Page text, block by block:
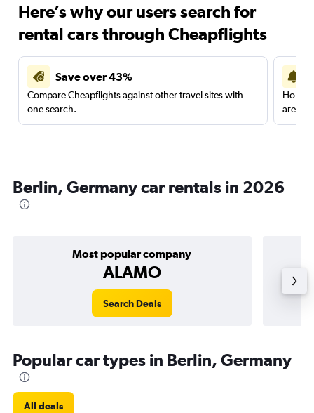
Here’s why our users search for
rental cars through Cheapflights
Save over 43%
Compare Cheapflights against other travel sites with
one search.
are
Berlin, Germany car rentals in 2026
Most popular company
ALAMO
Search Deals
Popular car types in Berlin, Germany
All deals